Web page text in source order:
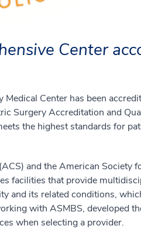
Center
Center has been
Surgery Accreditation and
the highest standards for
and the American Society
facilities that provide
and its related conditions,
with ASMBS, developed
when selecting a provider.